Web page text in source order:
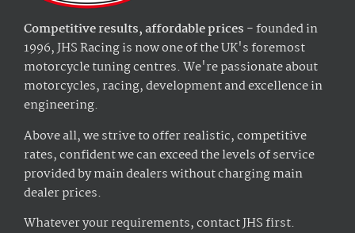
Competitive results, affordable prices - founded in
1996, JHS Racing is now one of the UK's foremost
motorcycle tuning centres. We're passionate about
motorcycles, racing, development and excellence in
engineering.
Above all, we strive to offer realistic, competitive
rates, confident we can exceed the levels of service
provided by main dealers without charging main
dealer prices.
Whatever your requirements, contact JHS first.